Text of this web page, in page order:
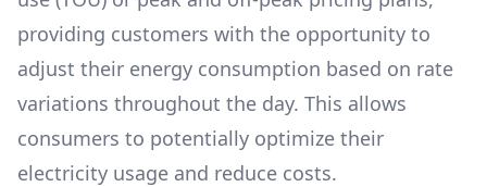
providing customers with the opportunity to
adjust their energy consumption based on rate
variations throughout the day. This allows
consumers to potentially optimize their
electricity usage and reduce costs.